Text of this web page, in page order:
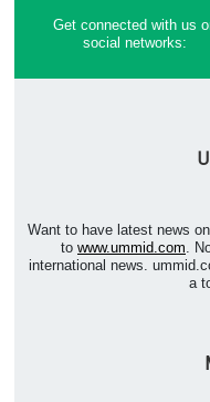
Get connected with us
social networks:
Want to have latest news
to www.ummid.com .
international news.
a